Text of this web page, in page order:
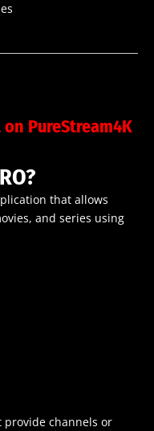
PureStream4K
that allows
and series using
provide channels or